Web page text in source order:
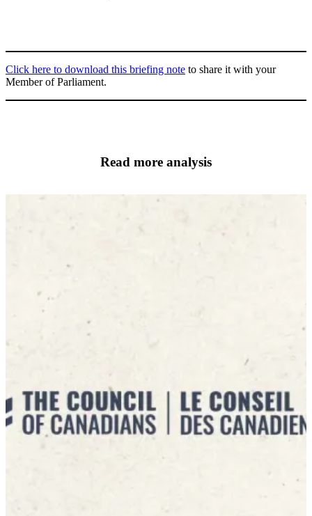
Click here to download this briefing note to share it with your
Member of Parliament.
Read more analysis